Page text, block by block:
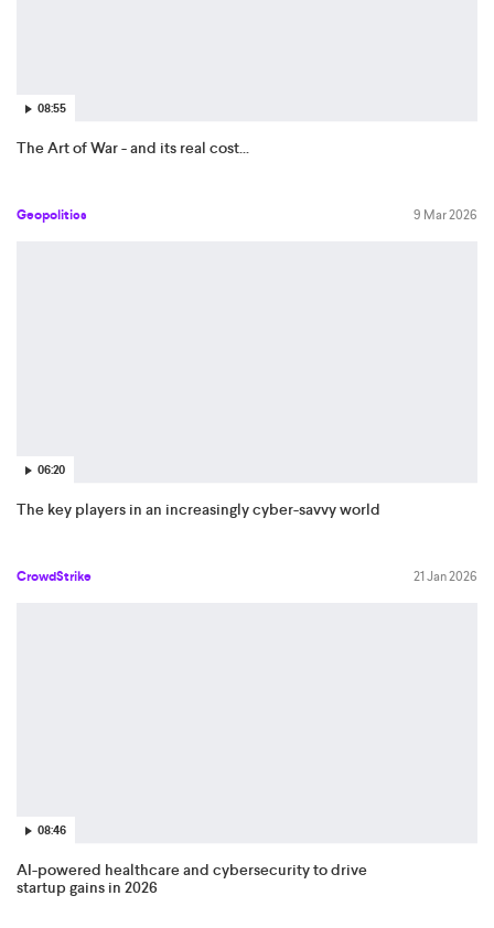
08:55
The Art of War - and its real cost...
Geopolitics 9 Mar 2026
06:20
The key players in an increasingly cyber-savvy world
CrowdStrike 21 Jan 2026
08:46
AI-powered healthcare and cybersecurity to drive
startup gains in 2026